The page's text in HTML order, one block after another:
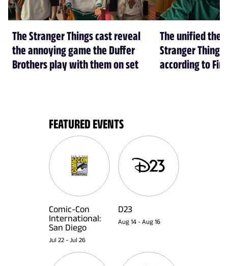
The Stranger Things cast reveal
the annoying game the Duffer
Brothers play with them on set
The unified
Stranger Things
according to
FEATURED EVENTS
Comic-Con
International:
San Diego
Jul 22 - Jul 26
D23
Aug 14 - Aug 16